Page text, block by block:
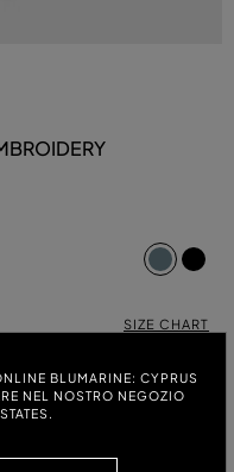
BLUMARINE: CYPRUS
NEL NOSTRO NEGOZIO
SIZE CHART